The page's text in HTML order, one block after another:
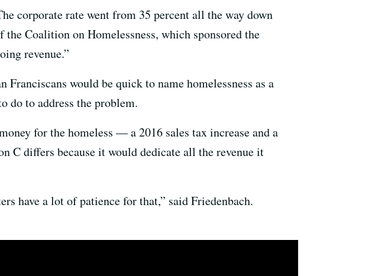
corporate rate went from 35 percent all the way down
Coalition on Homelessness, which sponsored the
revenue.”
would be quick to name homelessness as a
do to address the problem.
for the homeless — a 2016 sales tax increase and a
C differs because it would dedicate all the revenue it
have a lot of patience for that,” said Friedenbach.